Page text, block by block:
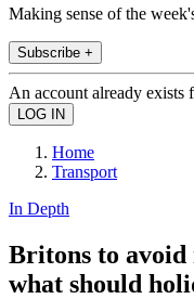
Making sense of the
Subscribe +
An account already exists
Home
Transport
In Depth
Britons to avoid
what should